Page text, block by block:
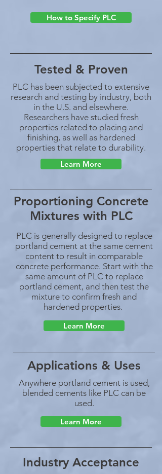
How to Specify PLC
Tested & Proven
PLC has been subjected to extensive
research and testing by industry, both
in the U.S. and elsewhere.
Researchers have studied fresh
properties related to placing and
finishing, as well as hardened
properties that relate to durability.
Learn More
Proportioning Concrete
Mixtures with PLC
PLC is generally designed to replace
portland cement at the same cement
content to result in comparable
concrete performance. Start with the
same amount of PLC to replace
portland cement, and then test the
mixture to confirm fresh and
hardened properties.
Learn More
Applications & Uses
Anywhere portland cement is used,
blended cements like PLC can be
used.
Learn More
Industry Acceptance